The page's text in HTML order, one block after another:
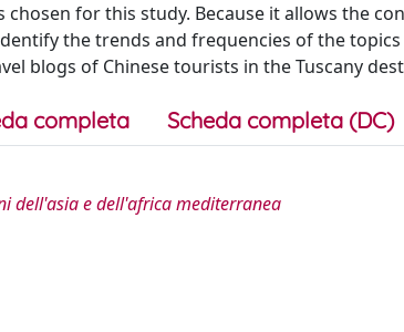
chosen for this study. Because it allows the
the trends and frequencies of the
blogs of Chinese tourists in the Tuscany
completa Scheda completa (DC)
dell'asia e dell'africa mediterranea